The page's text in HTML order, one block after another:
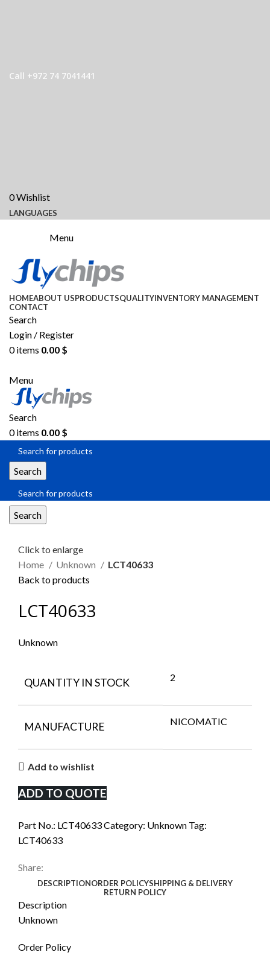
Call +972 74 7041441
0Wishlist
LANGUAGES
Menu
HOMEABOUT USPRODUCTSQUALITYINVENTORY MANAGEMENT
CONTACT
Search
Login / Register
0items 0.00 $
Menu
Search
0items 0.00 $
Search
Search
Click to enlarge
Home
Unknown
LCT40633
Back to products
LCT40633
Unknown
QUANTITY IN STOCK 2
MANUFACTURE NICOMATIC
Add to wishlist
ADD TO QUOTE
Part No.: LCT40633Category: Unknown Tag:
LCT40633
Share:
DESCRIPTIONORDER POLICYSHIPPING & DELIVERY
RETURN POLICY
Description
Unknown
Order Policy